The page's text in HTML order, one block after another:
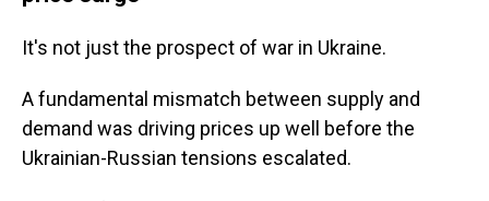
It's not just the prospect of war in Ukraine.
A fundamental mismatch between supply and
demand was driving prices up well before the
Ukrainian-Russian tensions escalated.